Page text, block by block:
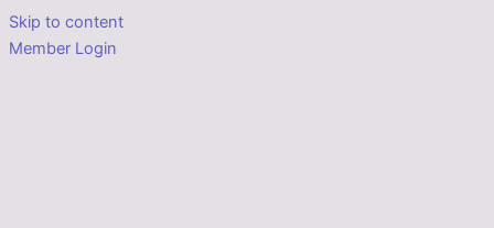
Skip to content
Member Login